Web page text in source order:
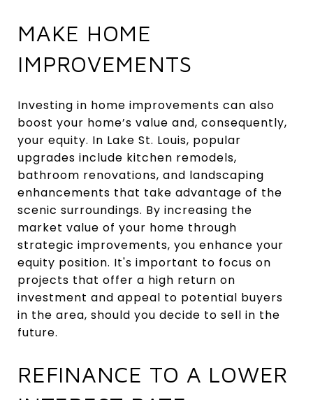
MAKE HOME
IMPROVEMENTS
Investing in home improvements can also
boost your home’s value and, consequently,
your equity. In Lake St. Louis, popular
upgrades include kitchen remodels,
bathroom renovations, and landscaping
enhancements that take advantage of the
scenic surroundings. By increasing the
market value of your home through
strategic improvements, you enhance your
equity position. It's important to focus on
projects that offer a high return on
investment and appeal to potential buyers
in the area, should you decide to sell in the
future.
REFINANCE TO A LOWER